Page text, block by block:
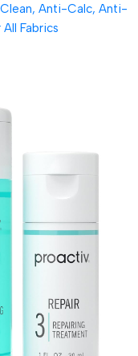
Anti-Calc, Anti-
Fabrics